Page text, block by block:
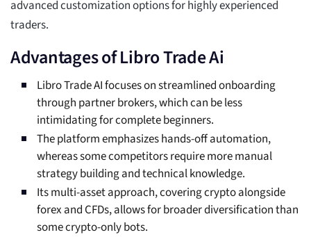
advanced customization options for highly experienced
traders.
Advantages of Libro Trade Ai
Libro Trade AI focuses on streamlined onboarding
through partner brokers, which can be less
intimidating for complete beginners.
The platform emphasizes hands-off automation,
whereas some competitors require more manual
strategy building and technical knowledge.
Its multi-asset approach, covering crypto alongside
forex and CFDs, allows for broader diversification than
some crypto-only bots.